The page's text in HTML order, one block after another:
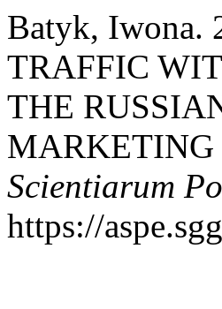
Batyk, Iwona.
TRAFFIC
THE
MARKETING
Scientiarum
https://